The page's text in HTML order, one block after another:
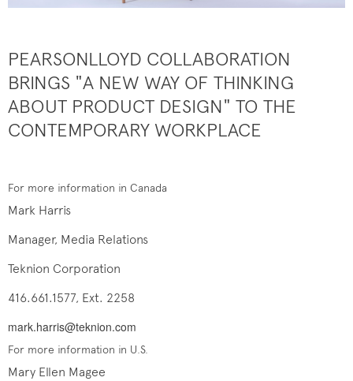
PEARSONLLOYD COLLABORATION
BRINGS "A NEW WAY OF THINKING
ABOUT PRODUCT DESIGN" TO THE
CONTEMPORARY WORKPLACE
For more information in Canada
Mark Harris
Manager, Media Relations
Teknion Corporation
416.661.1577, Ext. 2258
mark.harris@teknion.com
For more information in U.S.
Mary Ellen Magee